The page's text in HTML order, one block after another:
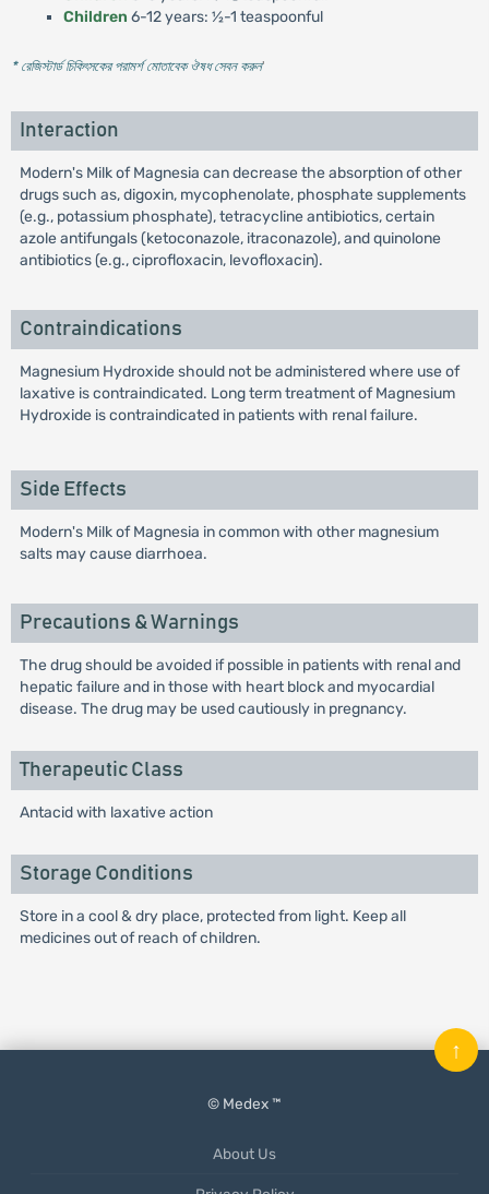
Children 6-12 years: ½-1 teaspoonful
* রেজিস্টার্ড চিকিৎসকের পরামর্শ মোতাবেক ঔষধ সেবন করুন'
Interaction
Modern's Milk of Magnesia can decrease the absorption of other
drugs such as, digoxin, mycophenolate, phosphate supplements
(e.g., potassium phosphate), tetracycline antibiotics, certain
azole antifungals (ketoconazole, itraconazole), and quinolone
antibiotics (e.g., ciprofloxacin, levofloxacin).
Contraindications
Magnesium Hydroxide should not be administered where use of
laxative is contraindicated. Long term treatment of Magnesium
Hydroxide is contraindicated in patients with renal failure.
Side Effects
Modern's Milk of Magnesia in common with other magnesium
salts may cause diarrhoea.
Precautions & Warnings
The drug should be avoided if possible in patients with renal and
hepatic failure and in those with heart block and myocardial
disease. The drug may be used cautiously in pregnancy.
Therapeutic Class
Antacid with laxative action
Storage Conditions
Store in a cool & dry place, protected from light. Keep all
medicines out of reach of children.
© Medex ™
About Us
↑